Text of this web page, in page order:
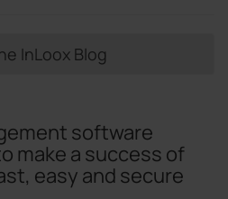
InLoox Blog
software
make a success of
easy and secure